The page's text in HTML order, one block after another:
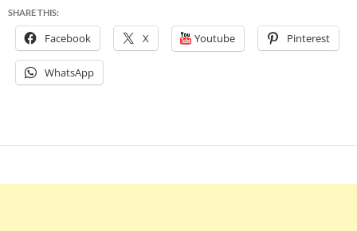
SHARE THIS:
Facebook X Youtube Pinterest
WhatsApp